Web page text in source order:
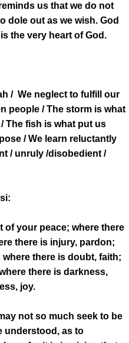
us that we do not
dole out as we wish. God
the very heart of God.
/ We neglect to fulfill our
people / The storm is what
The fish is what put us
/ We learn reluctantly
/ unruly /disobedient /
of your peace; where there
there is injury, pardon;
there is doubt, faith;
there is darkness,
joy.
not so much seek to be
understood, as to